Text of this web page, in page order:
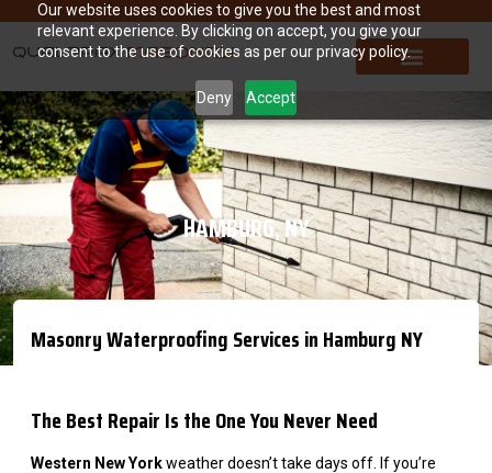
Our website uses cookies to give you the best and most
relevant experience. By clicking on accept, you give your
consent to the use of cookies as per our privacy policy.
Deny Accept
HAMBURG, NY
Masonry Waterproofing Services in Hamburg NY
The Best Repair Is the One You Never Need
Western New Yorkweather doesn’t take days off. If you’re